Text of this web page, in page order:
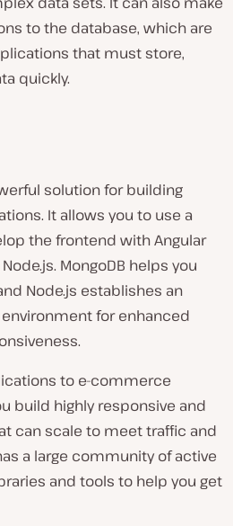
to the database, which are
that must store,
quickly.
solution for building
It allows you to use a
the frontend with Angular
MongoDB helps you
Node.js establishes an
for enhanced
to e-commerce
build highly responsive and
can scale to meet traffic and
a large community of active
and tools to help you get